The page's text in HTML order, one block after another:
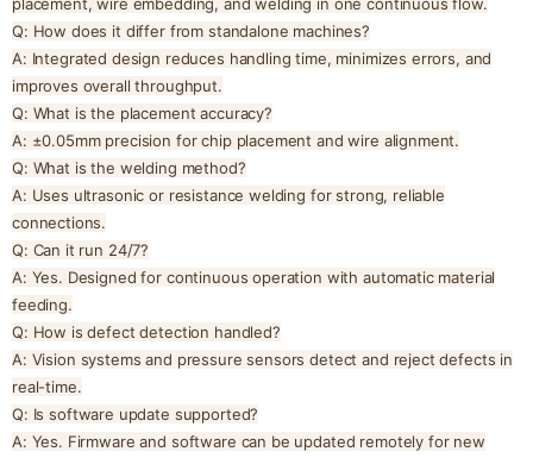
Q: How does it differ from standalone machines?
A: Integrated design reduces handling time, minimizes errors, and
improves overall throughput.
Q: What is the placement accuracy?
A: ±0.05mm precision for chip placement and wire alignment.
Q: What is the welding method?
A: Uses ultrasonic or resistance welding for strong, reliable
connections.
Q: Can it run 24/7?
A: Yes. Designed for continuous operation with automatic material
feeding.
Q: How is defect detection handled?
A: Vision systems and pressure sensors detect and reject defects in
real-time.
Q: Is software update supported?
A: Yes. Firmware and software can be updated remotely for new